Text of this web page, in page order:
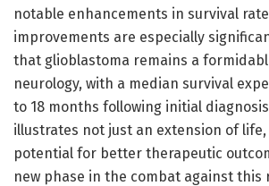
notable enhancements in survival
improvements are especially
that glioblastoma remains a
neurology, with a median survival
to 18 months following initial
illustrates not just an extension of
potential for better therapeutic
new phase in the combat against this